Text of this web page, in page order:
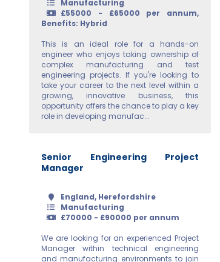
Manufacturing
£55000 - £65000 per annum,
Benefits: Hybrid
This is an ideal role for a hands-on
engineer who enjoys taking ownership of
complex manufacturing and test
engineering projects. If you're looking to
take your career to the next level within a
growing, innovative business, this
opportunity offers the chance to play a key
role in developing manufac...
Senior Engineering Project
Manager
England, Herefordshire
Manufacturing
£70000 - £90000 per annum
We are looking for an experienced Project
Manager within technical engineering
and manufacturing environments to join